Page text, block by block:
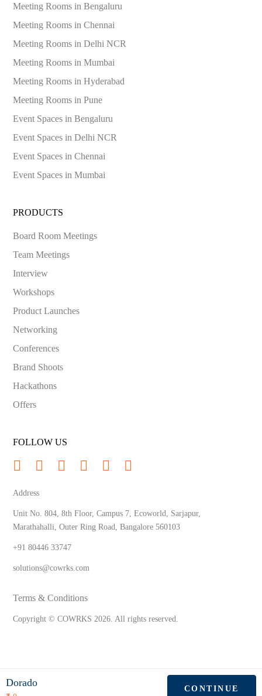
Dorado
CONTINUE
Meeting Rooms inBengaluru
Meeting Rooms inChennai
Meeting Rooms inDelhi NCR
Meeting Rooms inMumbai
Meeting Rooms inHyderabad
Meeting Rooms inPune
Event Spaces inBengaluru
Event Spaces inDelhi NCR
Event Spaces inChennai
Event Spaces inMumbai
PRODUCTS
Board Room Meetings
Team Meetings
Interview
Workshops
Product Launches
Networking
Conferences
Brand Shoots
Hackathons
Offers
FOLLOW US
Address
Unit No. 804, 8th Floor, Campus 7, Ecoworld, Sarjapur,
Marathahalli, Outer Ring Road, Bangalore 560103
+91 80446 33747
solutions@cowrks.com
Terms & Conditions
Copyright © COWRKS 2026 . All rights reserved.